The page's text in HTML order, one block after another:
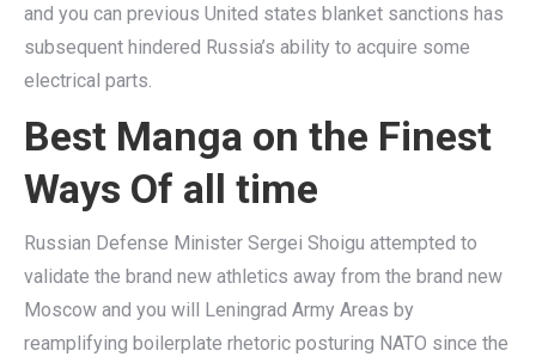
and you can previous United states blanket sanctions has
subsequent hindered Russia’s ability to acquire some
electrical parts.
Best Manga on the Finest
Ways Of all time
Russian Defense Minister Sergei Shoigu attempted to
validate the brand new athletics away from the brand new
Moscow and you will Leningrad Army Areas by
reamplifying boilerplate rhetoric posturing NATO since the